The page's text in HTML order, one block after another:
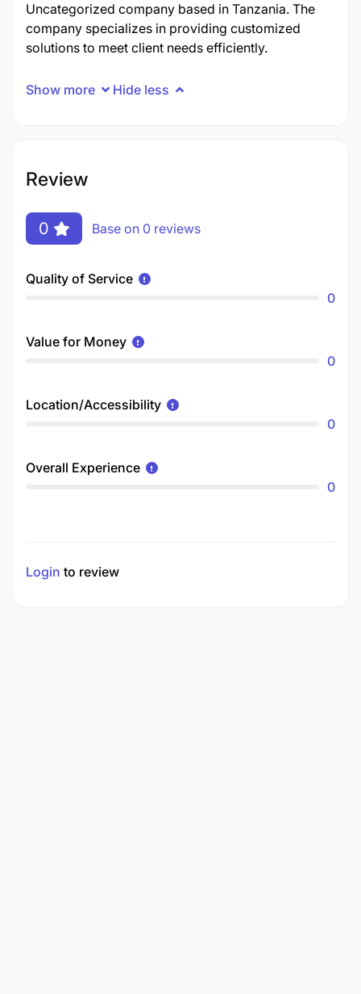
Uncategorized company based in Tanzania. The
company specializes in providing customized
solutions to meet client needs efficiently.
Show more Hide less
Review
0 Base on 0 reviews
Quality of Service
0
Value for Money
0
Location/Accessibility
0
Overall Experience
0
Login to review